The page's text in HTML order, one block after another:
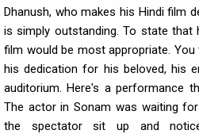
Dhanush, who makes his Hindi film
is simply outstanding. To state that
film would be most appropriate.
his dedication for his beloved, his
auditorium. Here's a performance
The actor in Sonam was waiting
the spectator sit up and